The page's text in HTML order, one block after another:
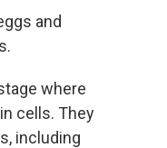
and
where
cells. They
including